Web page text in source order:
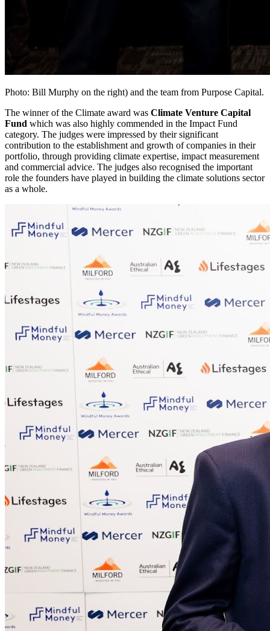
Photo: Bill Murphy on the right) and the team from Purpose Capital.
The winner of the Climate award was Climate Venture Capital
Fund which was also highly commended in the Impact Fund
category. The judges were impressed by their significant
contribution to the establishment and growth of companies in their
portfolio, through providing climate expertise, impact measurement
and commercial advice. The judges also recognised the important
role the founders have played in building the climate solutions sector
as a whole.